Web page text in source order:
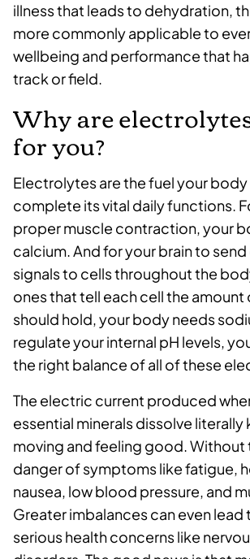
illness that leads to dehydration,
more commonly applicable to
wellbeing and performance that
track or field.
Why are
for you?
Electrolytes are the fuel your
complete its vital daily functions.
proper muscle contraction, your
calcium. And for your brain to
signals to cells throughout the
ones that tell each cell the amount
should hold, your body needs
regulate your internal pH levels,
the right balance of all of these
The electric current produced
essential minerals dissolve literally
moving and feeling good. Without
danger of symptoms like fatigue,
nausea, low blood pressure, and
Greater imbalances can even lead
serious health concerns like